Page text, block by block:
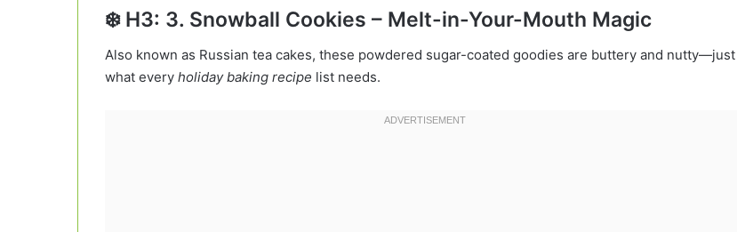
❄️ H3: 3. Snowball Cookies – Melt-in-Your-Mouth Magic
Also known as Russian tea cakes, these powdered sugar-coated goodies are buttery and nutty—just
what every holiday baking recipe list needs.